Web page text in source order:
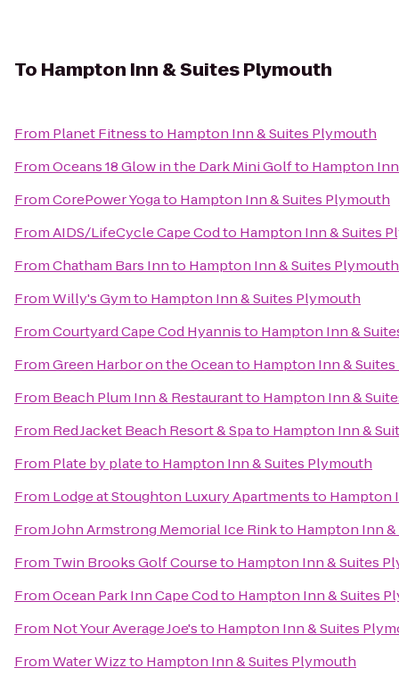
To Hampton Inn & Suites Plymouth
From Planet Fitnessto Hampton Inn & Suites Plymouth
FromOceans 18 Glow in the Dark Mini Golfto Hampton
FromCorePower Yogato Hampton Inn & Suites Plymouth
FromAIDS/LifeCycle Cape Codto Hampton Inn & Suites
FromChatham Bars Innto Hampton Inn & Suites Plymouth
FromWilly's Gymto Hampton Inn & Suites Plymouth
FromCourtyard Cape Cod Hyannisto Hampton Inn &
FromGreen Harbor on the Oceanto Hampton Inn &
From Beach Plum Inn & Restaurantto Hampton Inn &
From Red Jacket Beach Resort & Spato Hampton Inn &
From Plate by plateto Hampton Inn & Suites Plymouth
From Lodge at Stoughton Luxury Apartmentsto Hampton
FromJohn Armstrong Memorial Ice Rinkto Hampton Inn
From Twin Brooks Golf Courseto Hampton Inn & Suites
FromOcean Park Inn Cape Codto Hampton Inn & Suites
From Not Your Average Joe'sto Hampton Inn & Suites
FromWater Wizzto Hampton Inn & Suites Plymouth